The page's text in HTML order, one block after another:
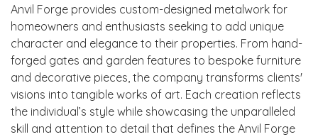
Anvil Forge provides custom-designed metalwork for
homeowners and enthusiasts seeking to add unique
character and elegance to their properties. From hand-
forged gates and garden features to bespoke furniture
and decorative pieces, the company transforms clients'
visions into tangible works of art. Each creation reflects
the individual’s style while showcasing the unparalleled
skill and attention to detail that defines the Anvil Forge